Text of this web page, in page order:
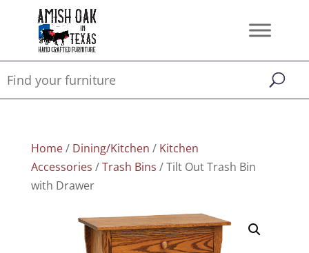
Home/ Dining/Kitchen / Kitchen
Accessories /Trash Bins / Tilt Out Trash Bin
with Drawer